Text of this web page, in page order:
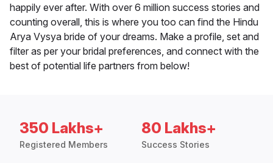
happily ever after. With over 6 million success stories and
counting overall, this is where you too can find the Hindu
Arya Vysya bride of your dreams. Make a profile, set and
filter as per your bridal preferences, and connect with the
best of potential life partners from below!
350 Lakhs+
Registered Members
80 Lakhs+
Success Stories